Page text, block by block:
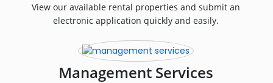
View our available rental properties and submit an
electronic application quickly and easily.
Management Services